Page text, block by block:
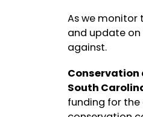
As we monitor
and update on
against.
Conservation
South
funding for